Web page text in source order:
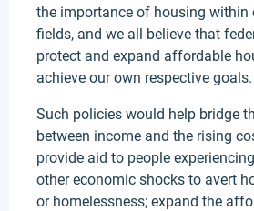
the importance of housing within
fields, and we all believe that
protect and expand affordable
achieve our own respective goals.
Such policies would help bridge
between income and the rising
provide aid to people
other economic shocks to avert
or homelessness; expand the